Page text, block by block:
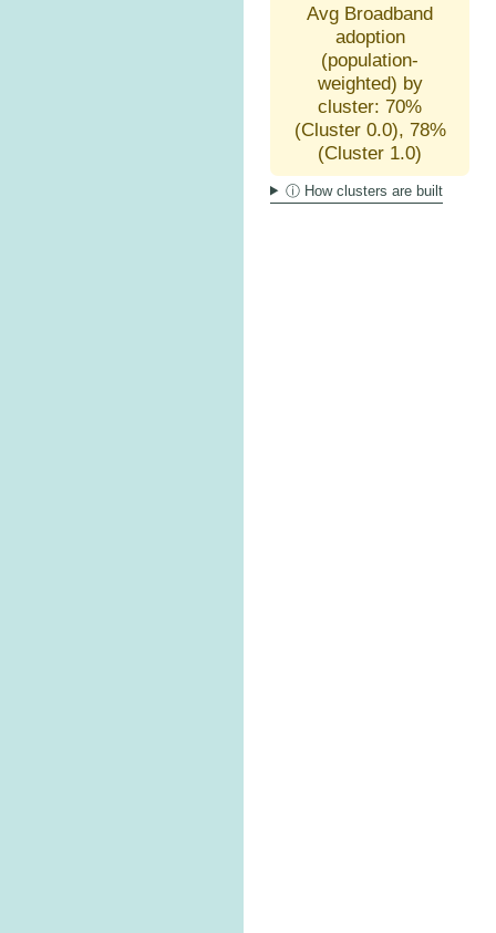
Avg Broadband
adoption
(population-
weighted) by
cluster: 70%
(Cluster 0.0), 78%
(Cluster 1.0)
ⓘ How clusters are built